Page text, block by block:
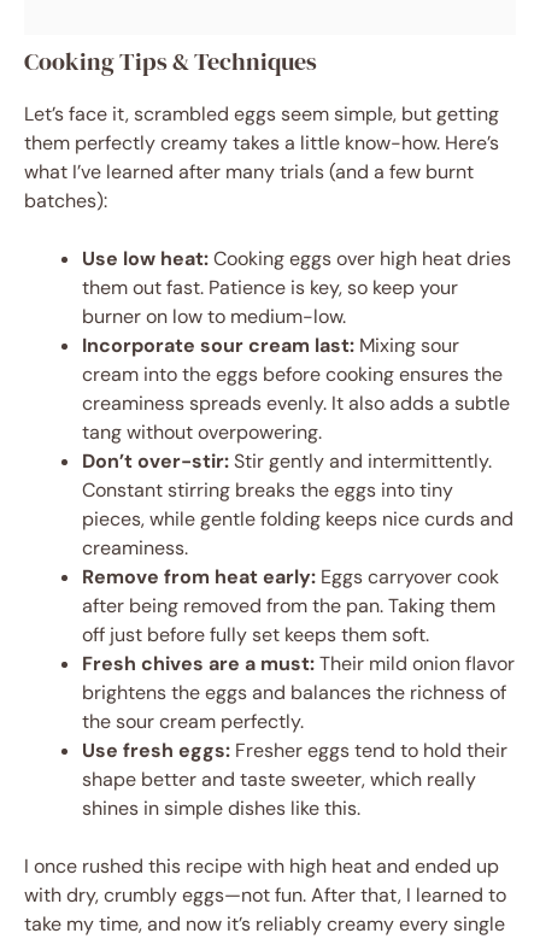
Cooking Tips & Techniques
Let’s face it, scrambled eggs seem simple, but getting
them perfectly creamy takes a little know-how. Here’s
what I’ve learned after many trials (and a few burnt
batches):
Use low heat:Cooking eggs over high heat dries
them out fast. Patience is key, so keep your
burner on low to medium-low.
Incorporate sour cream last: Mixing sour
cream into the eggs before cooking ensures the
creaminess spreads evenly. It also adds a subtle
tang without overpowering.
Don’t over-stir:Stir gently and intermittently.
Constant stirring breaks the eggs into tiny
pieces, while gentle folding keeps nice curds and
creaminess.
Remove from heat early: Eggs carryover cook
after being removed from the pan. Taking them
off just before fully set keeps them soft.
Fresh chives are a must:Their mild onion flavor
brightens the eggs and balances the richness of
the sour cream perfectly.
Use fresh eggs: Fresher eggs tend to hold their
shape better and taste sweeter, which really
shines in simple dishes like this.
I once rushed this recipe with high heat and ended up
with dry, crumbly eggs—not fun. After that, I learned to
take my time, and now it’s reliably creamy every single